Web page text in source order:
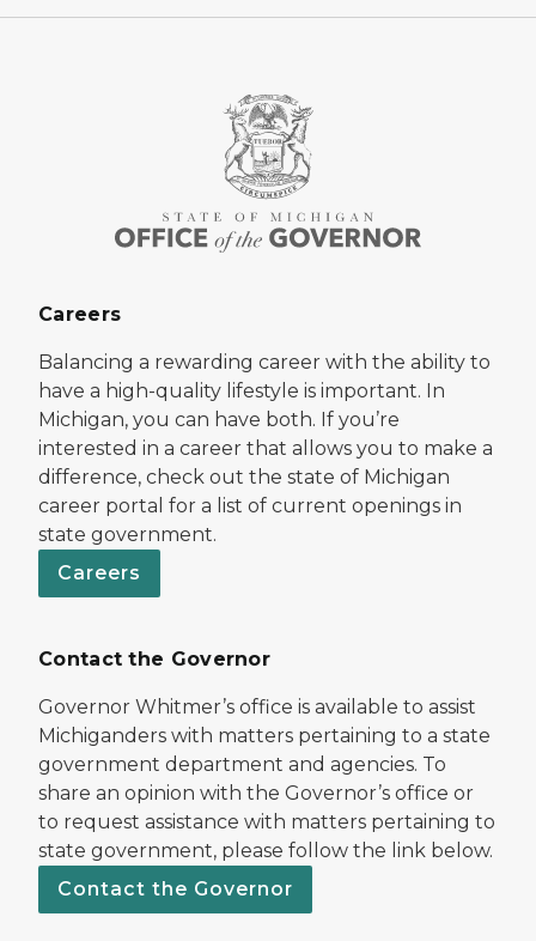
Careers
Balancing a rewarding career with the ability to
have a high-quality lifestyle is important. In
Michigan, you can have both. If you’re
interested in a career that allows you to make a
difference, check out the state of Michigan
career portal for a list of current openings in
state government.
Careers
Contact the Governor
Governor Whitmer’s office is available to assist
Michiganders with matters pertaining to a state
government department and agencies. To
share an opinion with the Governor’s office or
to request assistance with matters pertaining to
state government, please follow the link below.
Contact the Governor